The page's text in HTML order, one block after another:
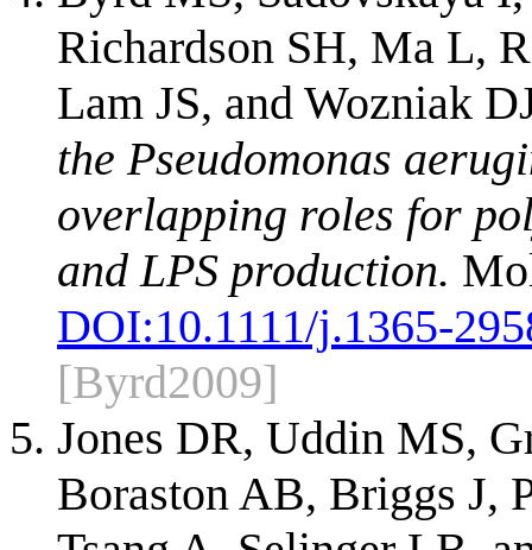
Richardson SH, Ma L,
Lam JS, and Wozniak
the Pseudomonas
overlapping roles for
and LPS production.
DOI:10.1111/j.1365-
[Byrd2009]
Jones DR, Uddin MS,
Boraston AB, Briggs J,